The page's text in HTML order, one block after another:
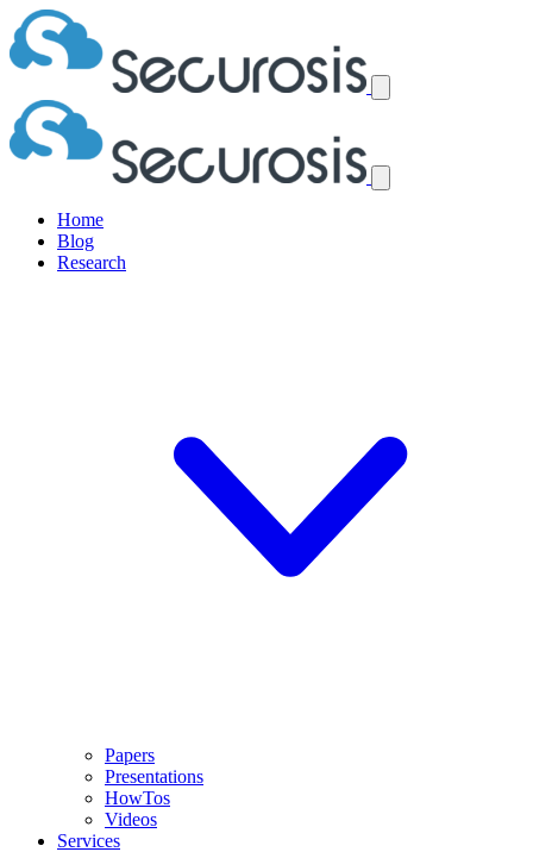
Home
Blog
Research
Papers
Presentations
HowTos
Videos
Services